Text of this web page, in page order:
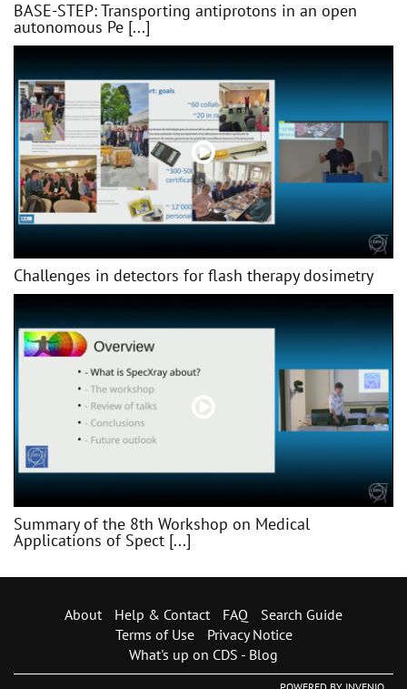
BASE-STEP: Transporting antiprotons in an open
autonomous Pe [...]
Challenges in detectors for flash therapy dosimetry
Summary of the 8th Workshop on Medical
Applications of Spect [...]
About Help & Contact FAQ
Search Guide
Terms of Use
Privacy Notice
What's up on CDS - Blog